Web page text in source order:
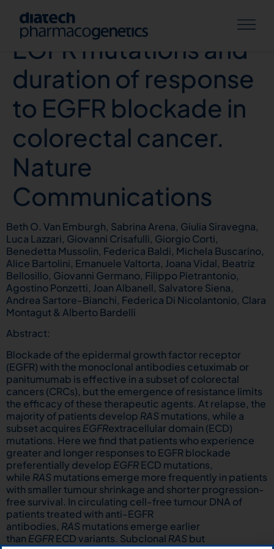
Acquired RAS or
EGFR mutations and
duration of response
to EGFR blockade in
colorectal cancer.
Nature
Communications
Beth O. Van Emburgh, Sabrina Arena, Giulia Siravegna,
Luca Lazzari, Giovanni Crisafulli, Giorgio Corti,
Benedetta Mussolin, Federica Baldi, Michela Buscarino,
Alice Bartolini, Emanuele Valtorta, Joana Vidal, Beatriz
Bellosillo, Giovanni Germano, Filippo Pietrantonio,
Agostino Ponzetti, Joan Albanell, Salvatore Siena,
Andrea Sartore-Bianchi, Federica Di Nicolantonio, Clara
Montagut & Alberto Bardelli
Abstract:
Blockade of the epidermal growth factor receptor
(EGFR) with the monoclonal antibodies cetuximab or
panitumumab is effective in a subset of colorectal
cancers (CRCs), but the emergence of resistance limits
the efficacy of these therapeutic agents. At relapse, the
majority of patients develop RASmutations, while a
subset acquires EGFRextracellular domain (ECD)
mutations. Here we find that patients who experience
greater and longer responses to EGFR blockade
preferentially develop EGFRECD mutations,
while RASmutations emerge more frequently in patients
with smaller tumour shrinkage and shorter progression-
free survival. In circulating cell-free tumour DNA of
patients treated with anti-EGFR
antibodies, RASmutations emerge earlier
than EGFRECD variants. Subclonal RASbut